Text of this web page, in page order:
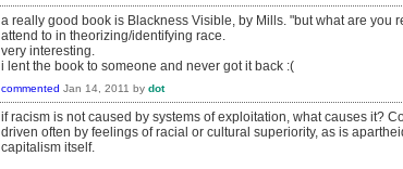
a really good book is Blackness Visible, by Mills. "but what are you
attend to in theorizing/identifying race.
very interesting.
i lent the book to someone and never got it back :(
commented Jan 14, 2011 by dot
if racism is not caused by systems of exploitation, what causes it?
driven often by feelings of racial or cultural superiority, as is
capitalism itself.